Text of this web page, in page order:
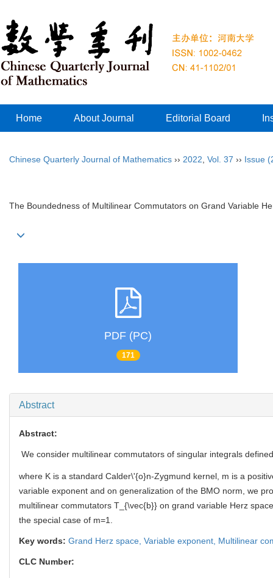
Home About Journal Editorial Board
Chinese Quarterly Journal of Mathematics ›› 2022 Vol. 37 ›› Issue
The Boundedness of Multilinear Commutators on Grand Variable
PDF (PC)
171
Abstract
Abstract:
We consider multilinear commutators of singular integrals
where K is a standard Calder\'{o}n-Zygmund kernel, m is a
variable exponent and on generalization of the BMO norm, we
multilinear commutators T_{\vec{b}} on grand variable Herz
the special case of m=1.
Key words: Grand Herz space, Variable exponent, Multilinear
CLC Number: